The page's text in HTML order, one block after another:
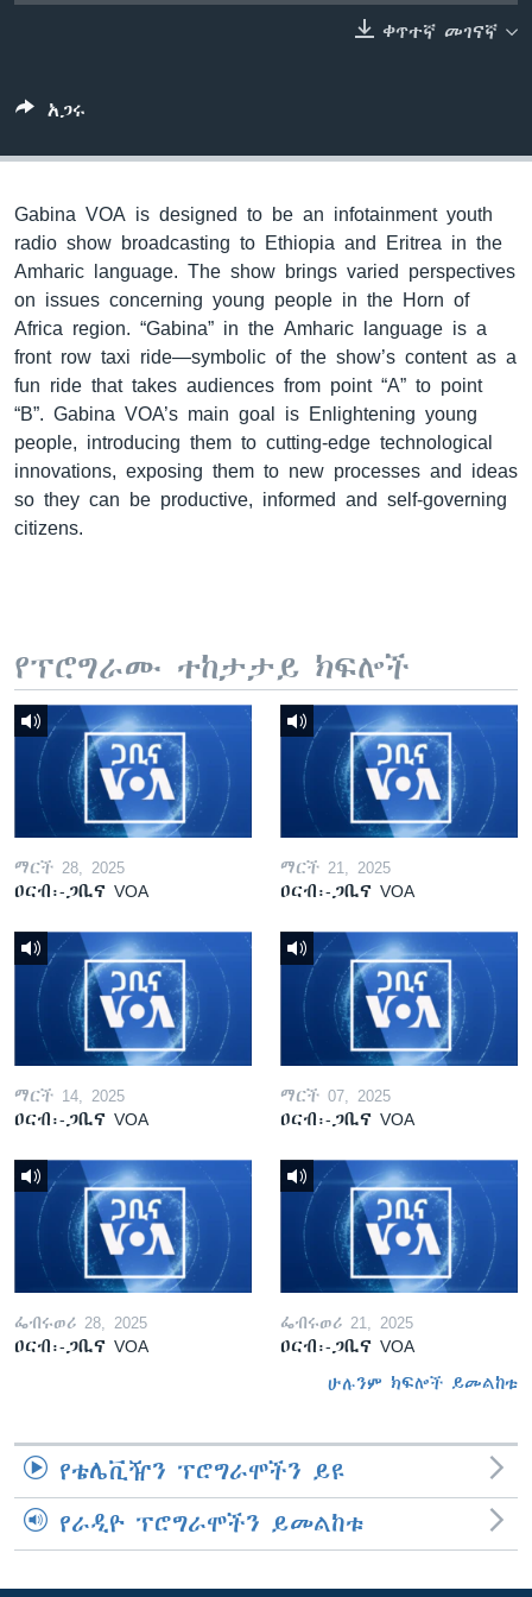
ቀጥተኛ መገናኛ
አጋሩ
Gabina VOA is designed to be an infotainment youth
radio show broadcasting to Ethiopia and Eritrea in the
Amharic language. The show brings varied perspectives
on issues concerning young people in the Horn of
Africa region. “Gabina” in the Amharic language is a
front row taxi ride—symbolic of the show’s content as a
fun ride that takes audiences from point “A” to point
“B”. Gabina VOA’s main goal is Enlightening young
people, introducing them to cutting-edge technological
innovations, exposing them to new processes and ideas
so they can be productive, informed and self-governing
citizens.
የፕሮግራሙ ተከታታይ ክፍሎች
ማርች 28, 2025
ዐርብ፡-ጋቢና VOA
ማርች 21, 2025
ዐርብ፡-ጋቢና VOA
ማርች 14, 2025
ዐርብ፡-ጋቢና VOA
ማርች 07, 2025
ዐርብ፡-ጋቢና VOA
ፌብሩወሪ 28, 2025
ዐርብ፡-ጋቢና VOA
ፌብሩወሪ 21, 2025
ዐርብ፡-ጋቢና VOA
ሁሉንም ክፍሎች ይመልከቱ
የቴሌቪዥን ፕሮግራሞችን ይዩ
የራዲዮ ፕሮግራሞችን ይመልከቱ